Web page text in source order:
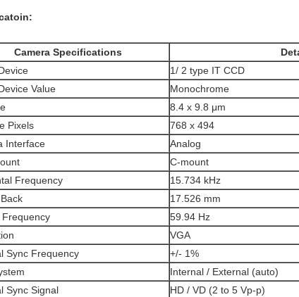
Camera Specifications
1/ 2 type IT CCD
Value
Monochrome
8.4 x 9.8 μm
Pixels
768 x 494
Interface
Analog
C-mount
Frequency
15.734 kHz
17.526 mm
Frequency
59.94 Hz
VGA
Sync Frequency
+/- 1%
Internal / External (auto)
Sync Signal
HD / VD (2 to 5 Vp-p)